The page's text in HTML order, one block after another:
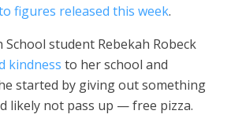
figures released this week.
School student Rebekah Robeck
kindness to her school and
started by giving out something
likely not pass up — free pizza.